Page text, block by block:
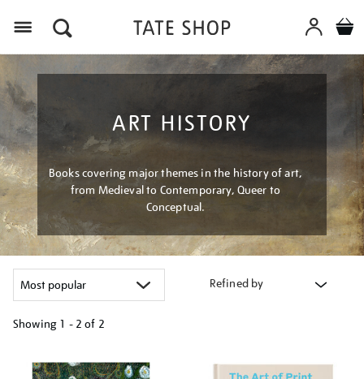
ART HISTORY
Books covering major themes in the history of art,
from Medieval to Contemporary, Queer to
Conceptual.
Refined by
Showing 1 - 2 of 2
your